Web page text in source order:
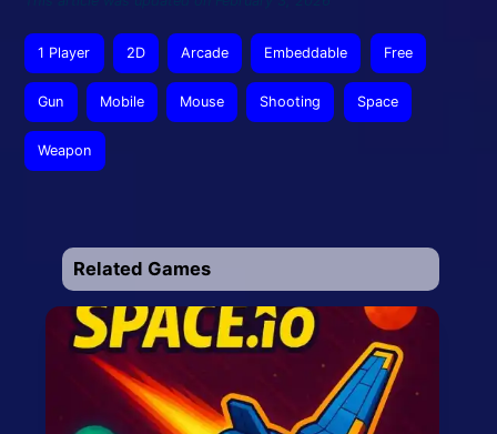
1 Player 2D Arcade Embeddable Free
Gun Mobile Mouse Shooting Space
Weapon
Related Games